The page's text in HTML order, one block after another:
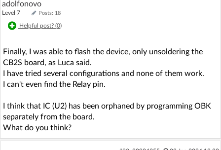
adolfonovo
Level 7 Posts: 18
Helpful post? (0)
Finally, I was able to flash the device, only unsoldering the
CB2S board, as Luca said.
I have tried several configurations and none of them work.
I can't even find the Relay pin.
I think that IC (U2) has been orphaned by programming OBK
separately from the board.
What do you think?